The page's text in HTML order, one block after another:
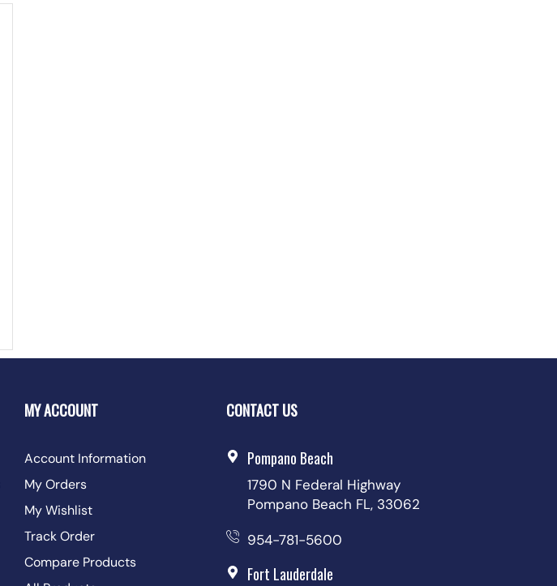
MY ACCOUNT
Account Information
My Orders
My Wishlist
Track Order
Compare Products
CONTACT US
Pompano Beach
1790 N Federal Highway
Pompano Beach FL, 33062
954-781-5600
Fort Lauderdale